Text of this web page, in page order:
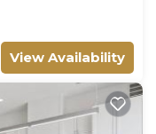
View Availability